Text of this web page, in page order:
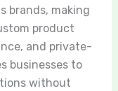
brands, making
product
and private-
businesses to
without